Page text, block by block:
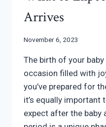
Arrives
November 6, 2023
The birth of your
occasion filled with
you’ve prepared for
it’s equally important
expect after the baby